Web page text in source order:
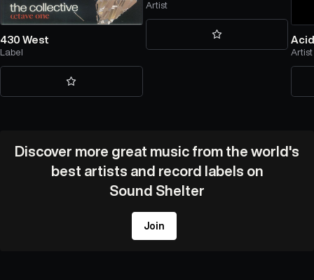
430 West
Label
Artist
Artist
Discover more great music from the world's
best artists and record labels on
Sound Shelter
Join